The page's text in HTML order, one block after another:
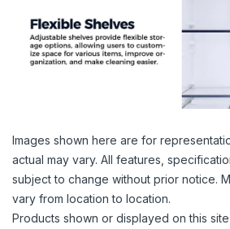
Images shown here are for
actual may vary. All features,
subject to change without prior notice.
vary from location to location.
Products shown or displayed on this